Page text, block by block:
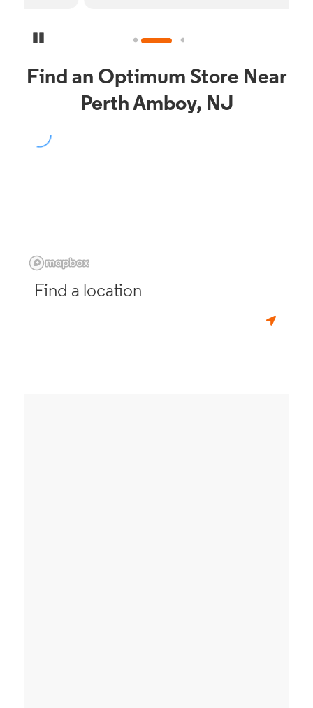
Find an Optimum Store Near
Perth Amboy, NJ
Find a location